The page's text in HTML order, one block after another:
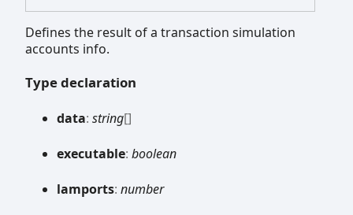
Defines the result of a transaction simulation
accounts info.
Type declaration
data: string[]
executable: boolean
lamports: number